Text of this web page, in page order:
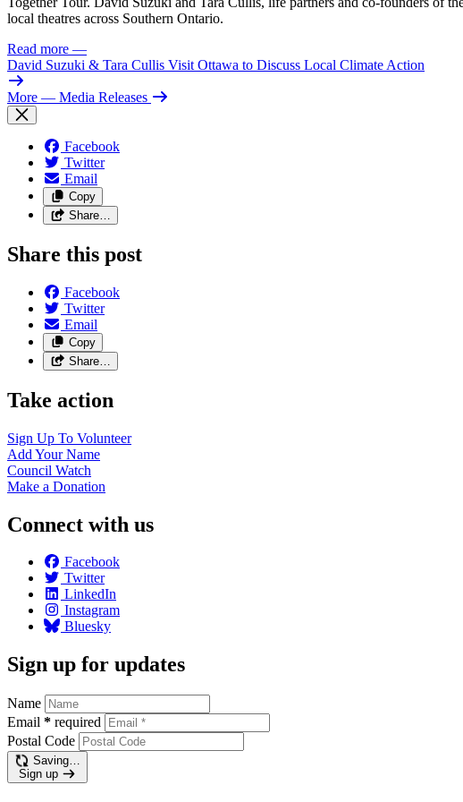
local theatres across Southern Ontario.
Read more —
David Suzuki & Tara Cullis Visit Ottawa to Discuss Local Climate Action
More — Media Releases
Facebook
Twitter
Email
Copy
Share…
Share this post
Facebook
Twitter
Email
Copy
Share…
Take action
Sign Up To Volunteer
Add YourName
Council Watch
Make a Donation
Connect with us
Facebook
Twitter
LinkedIn
Instagram
Bluesky
Sign up for updates
Name
Email * required
Postal Code
Saving…
Sign up